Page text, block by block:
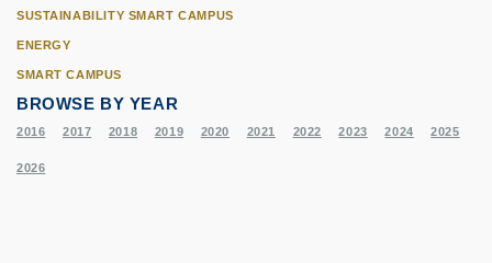
SUSTAINABILITY SMART CAMPUS
ENERGY
SMART CAMPUS
BROWSE BY YEAR
2016 2017 2018 2019 2020 2021 2022 2023 2024 2025
2026